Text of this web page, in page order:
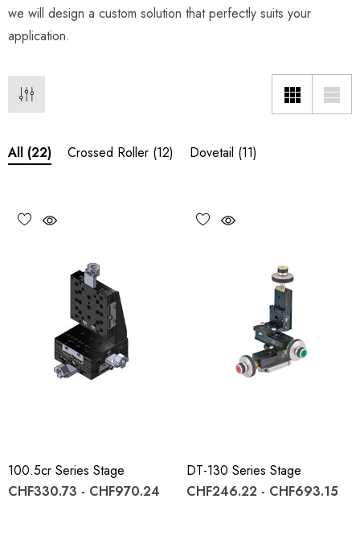
we will design a custom solution that perfectly suits your
application.
All (22) Crossed Roller (12) Dovetail (11)
100.5cr Series Stage
CHF330.73 - CHF970.24
DT-130 Series Stage
CHF246.22 - CHF693.15